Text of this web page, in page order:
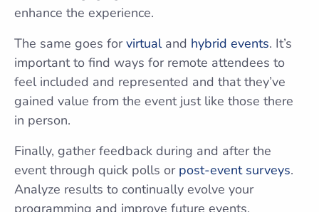
enhance the experience.
The same goes forvirtualand hybrid events. It’s
important to find ways for remote attendees to
feel included and represented and that they’ve
gained value from the event just like those there
in person.
Finally, gather feedback during and after the
event through quick polls or post-event surveys.
Analyze results to continually evolve your
programming and improve future events.